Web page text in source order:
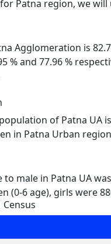
Patna region, we
Agglomeration is
% and 77.96 %
of Patna UA
in Patna Urban
to male in Patna UA
(0-6 age), girls were